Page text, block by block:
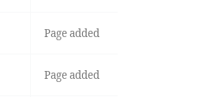
Page added
Page added